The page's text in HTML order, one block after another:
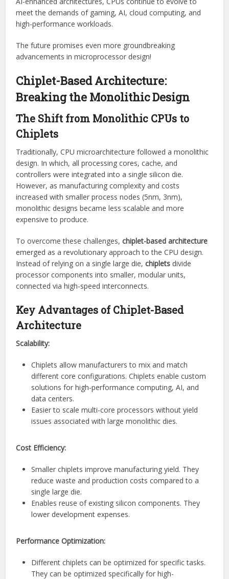
meet the demands of gaming, AI, cloud computing, and
high-performance workloads.
The future promises even more groundbreaking
advancements in microprocessor design!
Chiplet-Based Architecture:
Breaking the Monolithic Design
The Shift from Monolithic CPUs to
Chiplets
Traditionally, CPU microarchitecture followed a monolithic
design. In which, all processing cores, cache, and
controllers were integrated into a single silicon die.
However, as manufacturing complexity and costs
increased with smaller process nodes (5nm, 3nm),
monolithic designs became less scalable and more
expensive to produce.
To overcome these challenges,chiplet-based architecture
emerged as a revolutionary approach to the CPU design.
Instead of relying on a single large die,chiplets divide
processor components into smaller, modular units,
connected via high-speed interconnects.
Key Advantages of Chiplet-Based
Architecture
Scalability:
Chiplets allow manufacturers to mix and match
different core configurations. Chiplets enable custom
solutions for high-performance computing, AI, and
data centers.
Easier to scale multi-core processors without yield
issues associated with large monolithic dies.
Cost Efficiency:
Smaller chiplets improve manufacturing yield. They
reduce waste and production costs compared to a
single large die.
Enables reuse of existing silicon components. They
lower development expenses.
Performance Optimization:
Different chiplets can be optimized for specific tasks.
They can be optimized specifically for high-